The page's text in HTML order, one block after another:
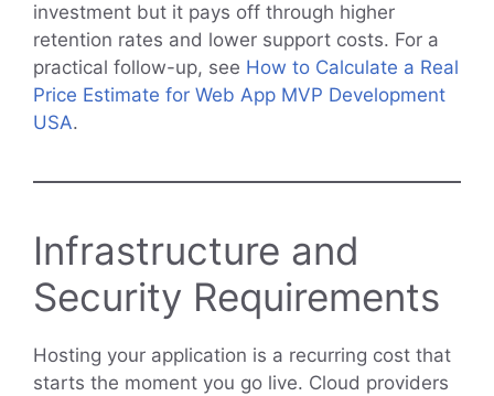
investment but it pays off through higher
retention rates and lower support costs. For a
practical follow-up, see How to Calculate a Real
Price Estimate for Web App MVP Development
USA.
Infrastructure and
Security Requirements
Hosting your application is a recurring cost that
starts the moment you go live. Cloud providers